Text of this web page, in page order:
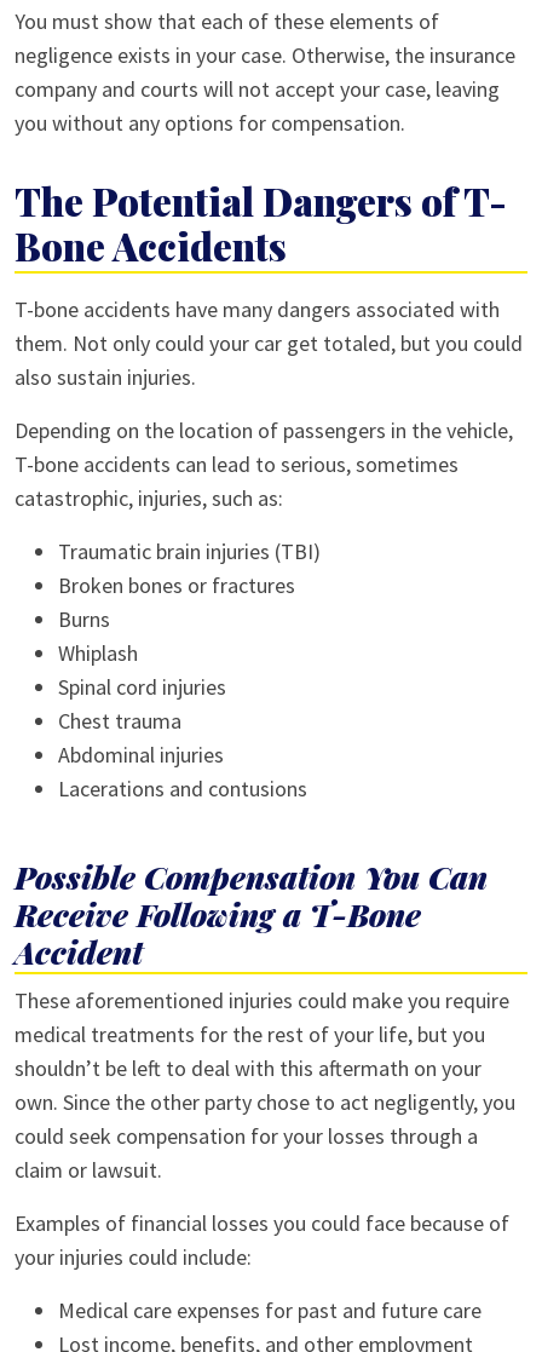
You must show that each of these elements of
negligence exists in your case. Otherwise, the insurance
company and courts will not accept your case, leaving
you without any options for compensation.
The Potential Dangers of T-
Bone Accidents
T-bone accidents have many dangers associated with
them. Not only could your car get totaled, but you could
also sustain injuries.
Depending on the location of passengers in the vehicle,
T-bone accidents can lead to serious, sometimes
catastrophic, injuries, such as:
Traumatic brain injuries (TBI)
Broken bones or fractures
Burns
Whiplash
Spinal cord injuries
Chest trauma
Abdominal injuries
Lacerations and contusions
Possible Compensation You Can
Receive Following a T-Bone
Accident
These aforementioned injuries could make you require
medical treatments for the rest of your life, but you
shouldn’t be left to deal with this aftermath on your
own. Since the other party chose to act negligently, you
could seek compensation for your losses through a
claim or lawsuit.
Examples of financial losses you could face because of
your injuries could include:
Medical care expenses for past and future care
Lost income, benefits, and other employment